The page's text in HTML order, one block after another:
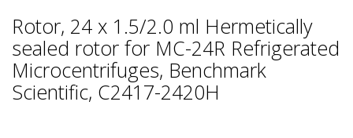
Rotor, 24 x 1.5/2.0 ml Hermetically
sealed rotor for MC-24R Refrigerated
Microcentrifuges, Benchmark
Scientific, C2417-2420H